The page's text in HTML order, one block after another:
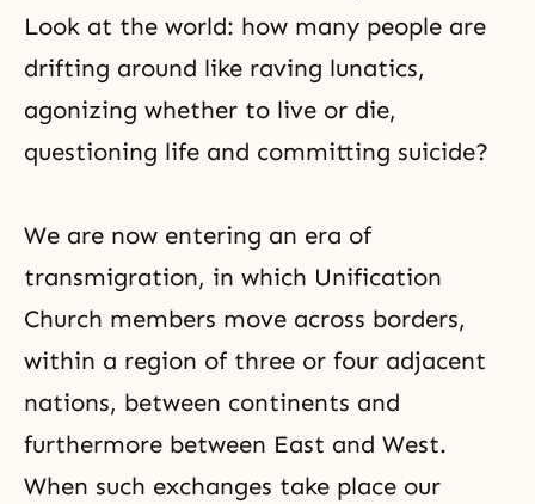
Look at the world: how many people are
drifting around like raving lunatics,
agonizing whether to live or die,
questioning life and committing suicide?
We are now entering an era of
transmigration, in which Unification
Church members move across borders,
within a region of three or four adjacent
nations, between continents and
furthermore between East and West.
When such exchanges take place our